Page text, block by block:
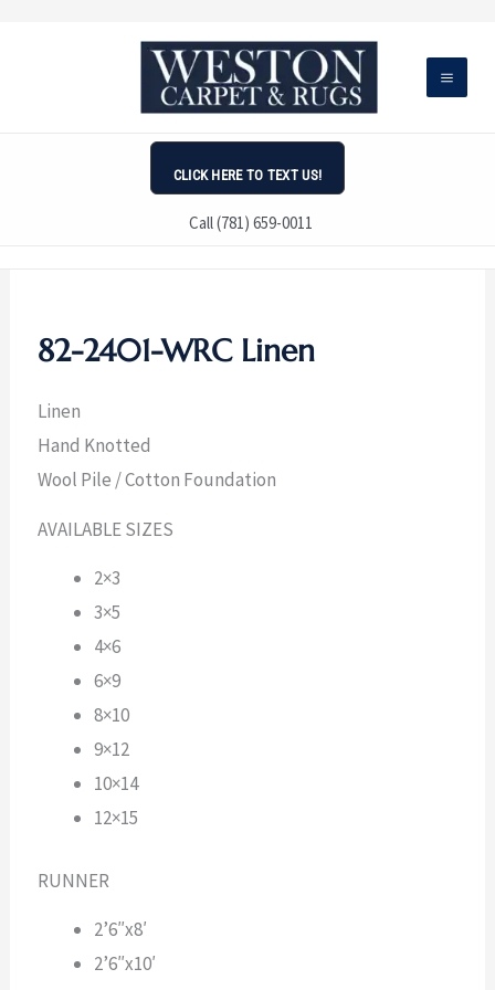
CLICK HERE TO TEXT US!
Call (781) 659-0011
82-2401-WRC Linen
Linen
Hand Knotted
Wool Pile / Cotton Foundation
AVAILABLE SIZES
2×3
3×5
4×6
6×9
8×10
9×12
10×14
12×15
RUNNER
2’6″x8′
2’6″x10′